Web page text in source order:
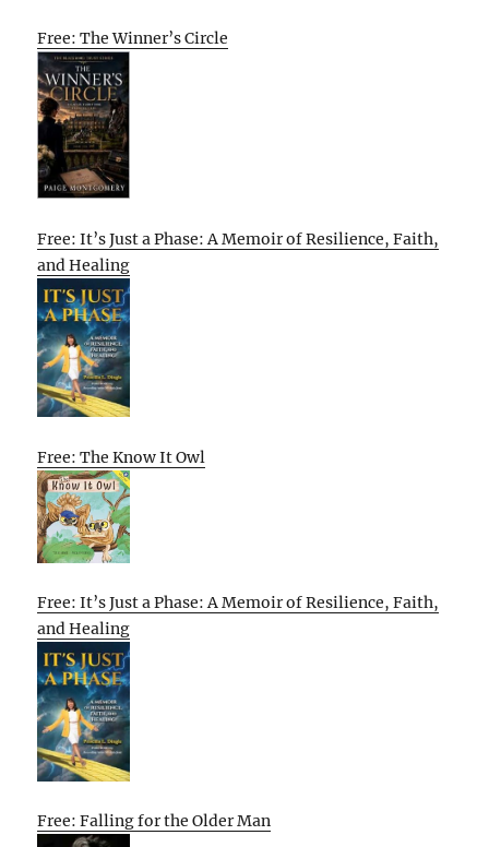
Free: The Winner’s Circle
Free: It’s Just a Phase: A Memoir of Resilience, Faith,
and Healing
Free: The Know It Owl
Free: It’s Just a Phase: A Memoir of Resilience, Faith,
and Healing
Free: Falling for the Older Man